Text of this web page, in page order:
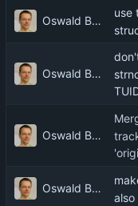
Oswald Buddenhagen
use
Oswald Buddenhagen
Oswald Buddenhagen
Oswald Buddenhagen